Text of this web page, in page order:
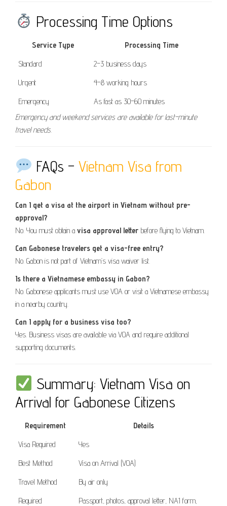
Processing Time Options
Service Type
Processing Time
Standard
2–3 business days
Urgent
4–8 working hours
Emergency
As fast as 30–60 minutes
Emergency and weekend services are available for last-minute
travel needs.
FAQs –Vietnam Visa from
Gabon
Can I get a visa at the airport in Vietnam without pre-
approval?
No. You must obtain a visa approval letter before flying to Vietnam.
Can Gabonese travelers get a visa-free entry?
No. Gabon is not part of Vietnam’s visa waiver list.
Is there a Vietnamese embassy in Gabon?
No. Gabonese applicants must use VOA or visit a Vietnamese embassy
in a nearby country.
Can I apply for a business visa too?
Yes. Business visas are available via VOA and require additional
supporting documents.
Summary: Vietnam Visa on
Arrival for Gabonese Citizens
Requirement
Details
Visa Required
Yes
Best Method
Visa on Arrival (VOA)
Travel Method
By air only
Required
Passport, photos, approval letter, NA1 form,